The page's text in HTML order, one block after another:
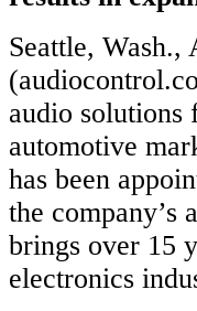
Seattle,
audio solutions
automotive
has been
the company’s
brings over 15
electronics